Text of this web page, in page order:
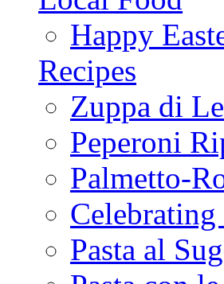
Happy
Recipes
Zuppa di
Peperoni
Palmetto-
Pasta al